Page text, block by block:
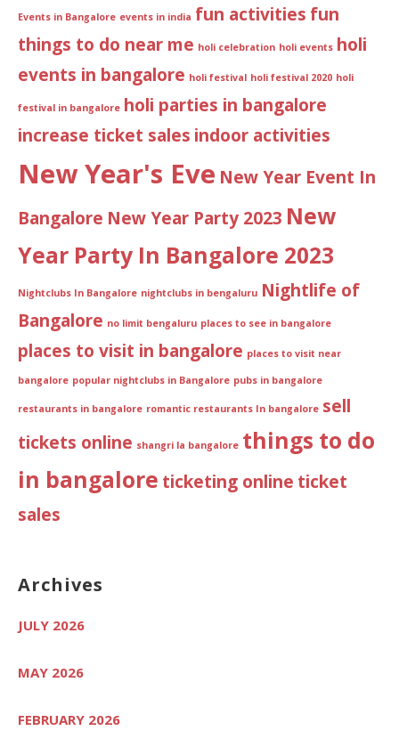
Events in Bangalore events in india fun activities fun
things to do near me holi celebration holi events holi
events in bangalore holi festival holi festival 2020 holi
festival in bangalore holi parties in bangalore
increase ticket sales indoor activities
New Year's Eve New Year Event In
Bangalore New Year Party 2023 New
Year Party In Bangalore 2023
Nightclubs In Bangalore nightclubs in bengaluru Nightlife of
Bangalore no limit bengaluru places to see in bangalore
places to visit in bangalore places to visit near
bangalore popular nightclubs in Bangalore pubs in bangalore
restaurants in bangalore romantic restaurants In bangalore sell
tickets online shangri la bangalore things to do
in bangalore ticketing online ticket
sales
Archives
JULY 2026
MAY 2026
FEBRUARY 2026